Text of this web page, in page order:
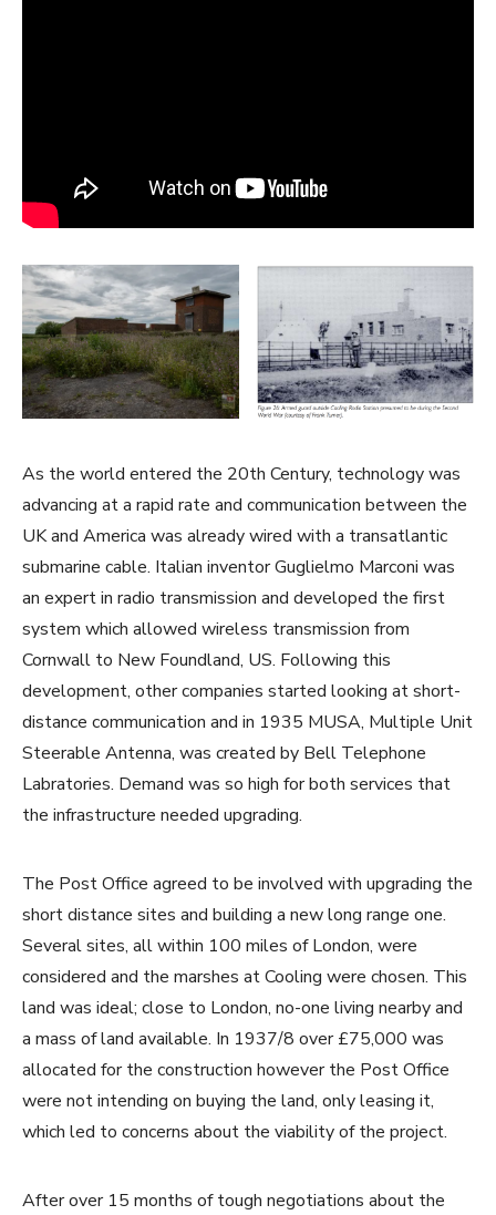
As the world entered the 20th Century, technology was
advancing at a rapid rate and communication between the
UK and America was already wired with a transatlantic
submarine cable. Italian inventor Guglielmo Marconi was
an expert in radio transmission and developed the first
system which allowed wireless transmission from
Cornwall to New Foundland, US. Following this
development, other companies started looking at short-
distance communication and in 1935 MUSA, Multiple Unit
Steerable Antenna, was created by Bell Telephone
Labratories. Demand was so high for both services that
the infrastructure needed upgrading.
The Post Office agreed to be involved with upgrading the
short distance sites and building a new long range one.
Several sites, all within 100 miles of London, were
considered and the marshes at Cooling were chosen. This
land was ideal; close to London, no-one living nearby and
a mass of land available. In 1937/8 over £75,000 was
allocated for the construction however the Post Office
were not intending on buying the land, only leasing it,
which led to concerns about the viability of the project.
After over 15 months of tough negotiations about the